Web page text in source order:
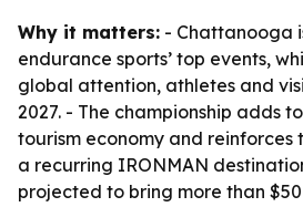
Why it matters: - Chattanooga
endurance sports’ top events,
global attention, athletes and
2027. - The championship adds
tourism economy and reinforces
a recurring IRONMAN
projected to bring more than